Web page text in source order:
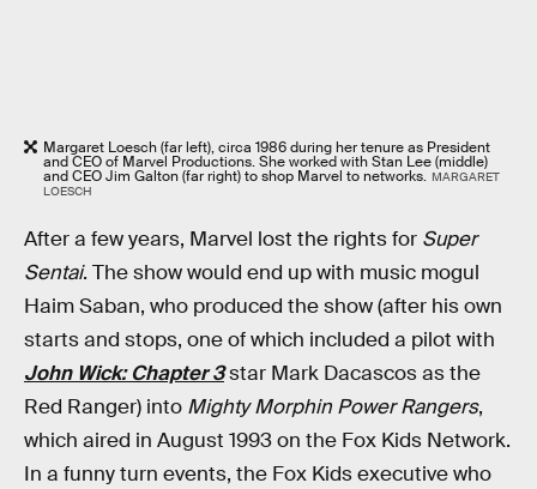
Margaret Loesch (far left), circa 1986 during her tenure as President
and CEO of Marvel Productions. She worked with Stan Lee (middle)
and CEO Jim Galton (far right) to shop Marvel to networks. MARGARET
LOESCH
After a few years, Marvel lost the rights for Super
Sentai. The show would end up with music mogul
Haim Saban, who produced the show (after his own
starts and stops, one of which included a pilot with
John Wick: Chapter 3star Mark Dacascos as the
Red Ranger) into Mighty Morphin Power Rangers,
which aired in August 1993 on the Fox Kids Network.
In a funny turn events, the Fox Kids executive who